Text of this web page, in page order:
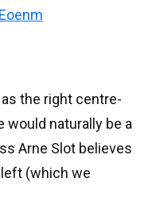
the right centre-
would naturally be a
Arne Slot believes
(which we